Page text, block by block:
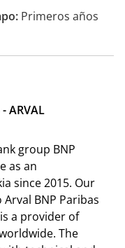
Primeros años
ARVAL
group BNP
as an
since 2015. Our
BNP Paribas
a provider of
The